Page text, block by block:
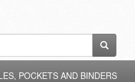
POCKETS AND BINDERS